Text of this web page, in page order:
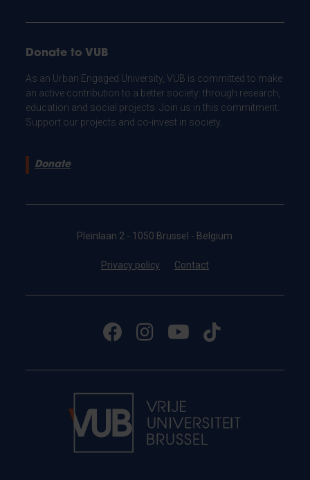
Donate to VUB
As an Urban Engaged University, VUB is committed to make
an active contribution to a better society: through research,
education and social projects. Join us in this commitment.
Support our projects and co-invest in society.
Donate
Pleinlaan 2 - 1050 Brussel - Belgium
Privacy policy Contact